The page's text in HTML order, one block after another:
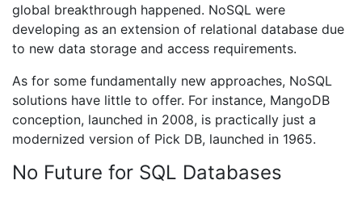
global breakthrough happened. NoSQL were
developing as an extension of relational database due
to new data storage and access requirements.
As for some fundamentally new approaches, NoSQL
solutions have little to offer. For instance, MangoDB
conception, launched in 2008, is practically just a
modernized version of Pick DB, launched in 1965.
No Future for SQL Databases